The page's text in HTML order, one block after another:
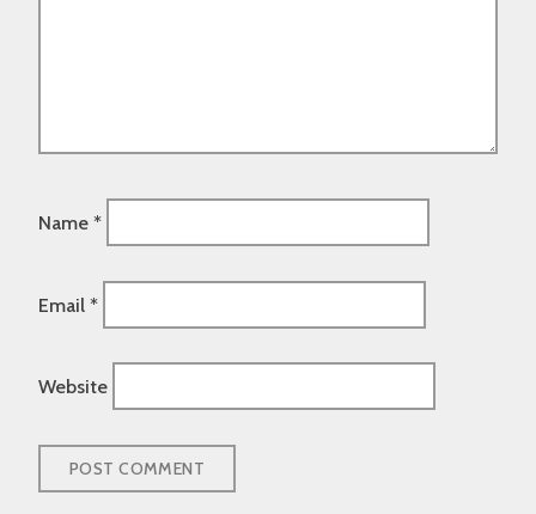
Name *
Email *
Website